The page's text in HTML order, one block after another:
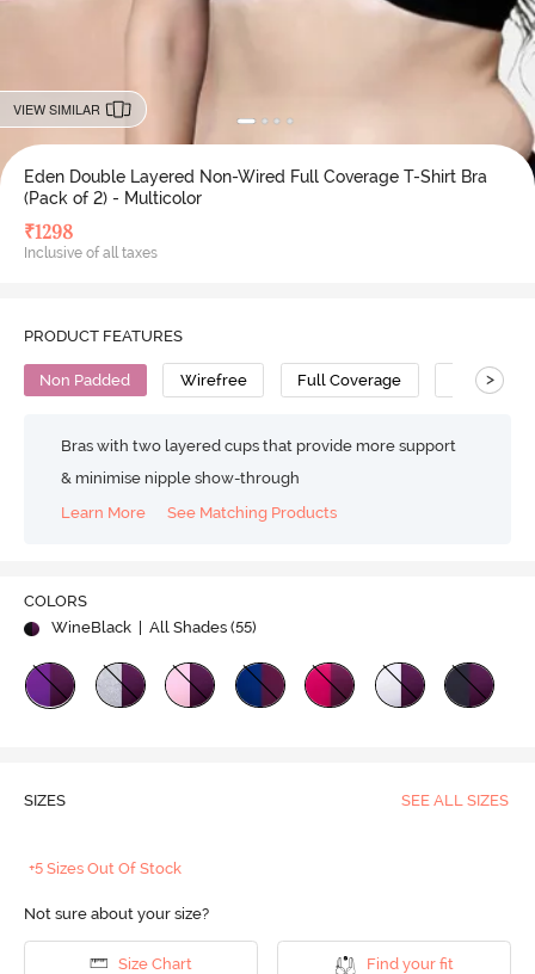
VIEW SIMILAR
Eden Double Layered Non-Wired Full Coverage T-Shirt Bra
(Pack of 2) - Multicolor
₹1298
Inclusive of all taxes
PRODUCT FEATURES
Non Padded Wirefree Full Coverage T-Shirt Bra
>
Bras with two layered cups that provide more support
& minimise nipple show-through
Learn More
See Matching Products
COLORS
WineBlack
| All Shades (55)
SIZES SEE ALL SIZES
+5 Sizes Out Of Stock
Not sure about your size?
Size Chart Find your fit